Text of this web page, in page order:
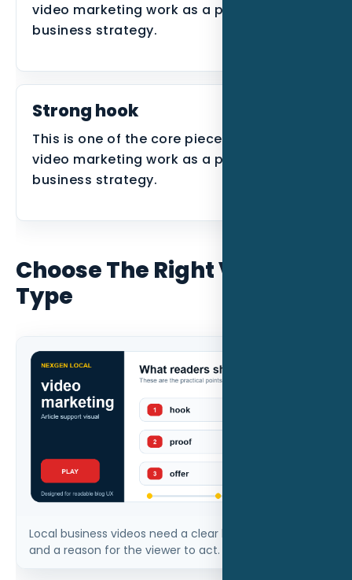
video marketing work as a practical
business strategy.
Strong hook
This is one of the core pieces that makes
video marketing work as a practical
business strategy.
Choose The Right Video
Type
Local business videos need a clear hook, visible proof,
and a reason for the viewer to act.